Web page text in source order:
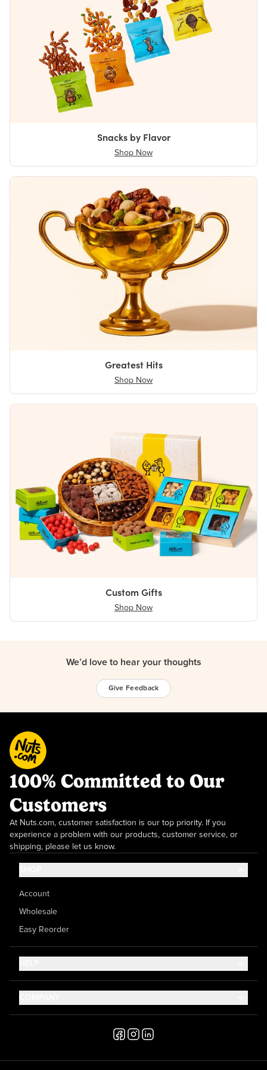
Snacks by Flavor
Shop Now
Greatest Hits
Shop Now
Custom Gifts
Shop Now
We’d love to hear your thoughts
Give Feedback
100% Committed to Our
Customers
At Nuts.com, customer satisfaction is our top priority. If you
experience a problem with our products, customer service, or
shipping, please let us know.
Account
Wholesale
Easy Reorder
Help Center